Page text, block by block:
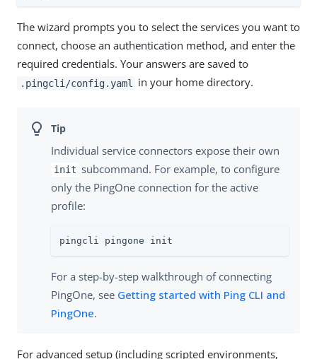
The wizard prompts you to select the services you want to
connect, choose an authentication method, and enter the
required credentials. Your answers are saved to
.pingcli/config.yaml in your home directory.
Individual service connectors expose their own
init subcommand. For example, to configure
only the PingOne connection for the active
profile:
pingcli pingone init
For a step-by-step walkthrough of connecting
PingOne, see Getting started with Ping CLI and
PingOne.
For advanced setup (including scripted environments,